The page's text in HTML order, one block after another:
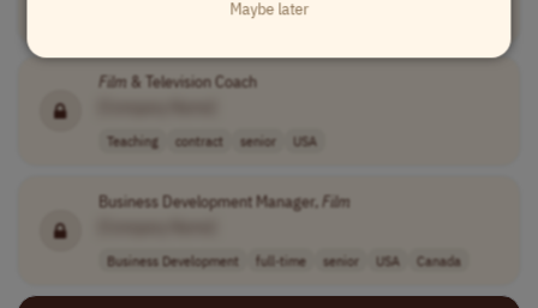
full-time mid-level
Film & Television Coach
Teaching contract senior USA
Business Development Manager,Film
Business Development full-time senior USA Canada
Maybe later